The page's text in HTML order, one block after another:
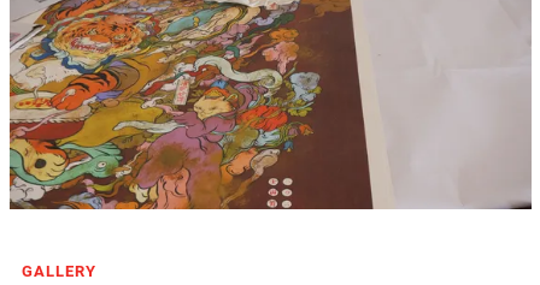
GALLERY